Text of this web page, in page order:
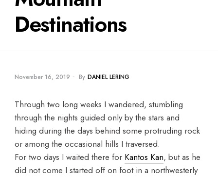
Destinations
November 16, 2019 • By DANIEL LERING
Through two long weeks I wandered, stumbling
through the nights guided only by the stars and
hiding during the days behind some protruding rock
or among the occasional hills I traversed.
For two days I waited there for Kantos Kan, but as he
did not come I started off on foot in a northwesterly